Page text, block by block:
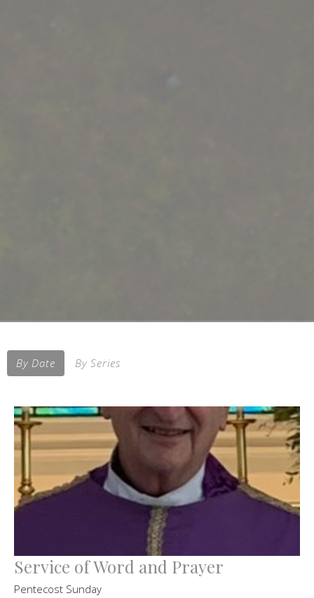
By Date By Series
Service of Word and Prayer
Pentecost Sunday